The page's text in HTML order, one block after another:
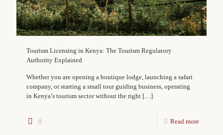
Tourism Licensing in Kenya: The Tourism Regulatory
Authority Explained
Whether you are opening a boutique lodge, launching a safari
company, or starting a small tour guiding business, operating
in Kenya’s tourism sector without the right […]
0 Read more